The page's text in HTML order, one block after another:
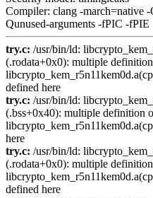
Compiler: clang -march=native
Qunused-arguments -fPIC -fPIE
try.c: /usr/bin/ld:
(.rodata+0x0): multiple
defined here
try.c: /usr/bin/ld:
(.bss+0x40): multiple definition
here
try.c: /usr/bin/ld:
(.rodata+0x0): multiple
defined here